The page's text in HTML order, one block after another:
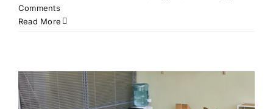
Comments
Read More